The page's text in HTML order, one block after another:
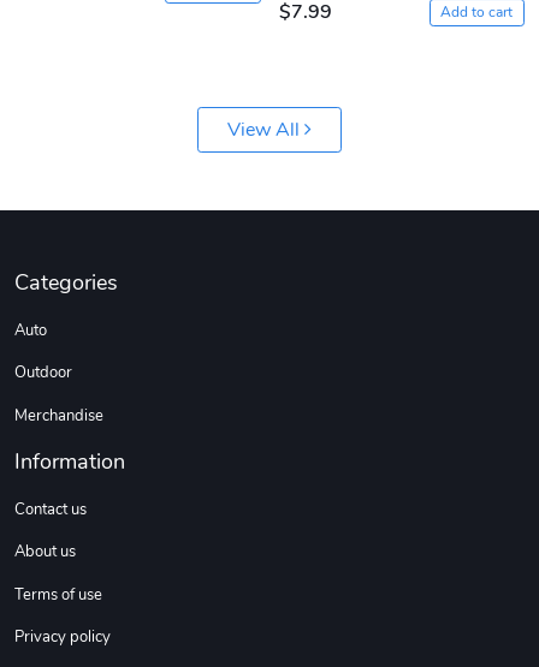
Sweet Ruth -
$22.97
$7.99
Add to cart
View All
Categories
Auto
Outdoor
Merchandise
Information
Contact us
About us
Terms of use
Privacy policy